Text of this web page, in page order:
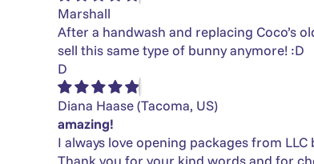
Marshall
After a handwash and replacing Coco’s
sell this same type of bunny anymore! :D
D
Diana Haase(Tacoma, US)
amazing!
I always love opening packages from
Thank you for your kind words and for